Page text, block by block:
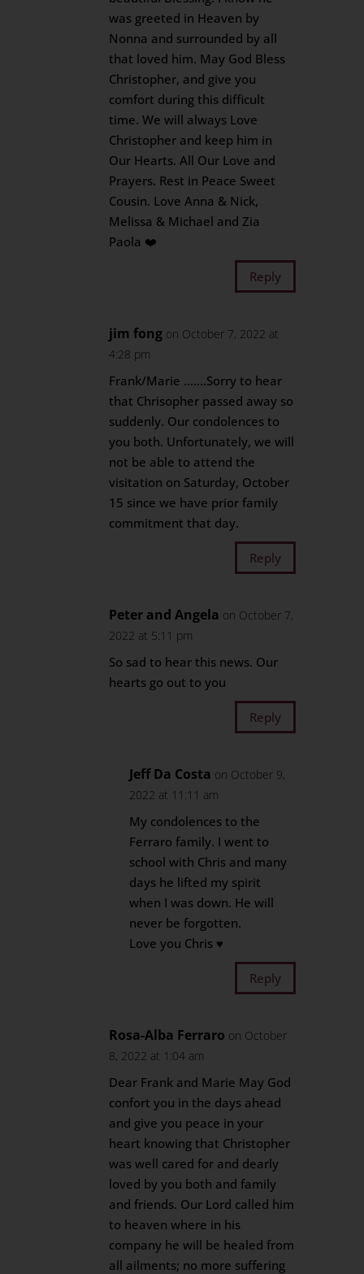
was greeted in Heaven by
Nonna and surrounded by all
that loved him. May God Bless
Christopher, and give you
comfort during this difficult
time. We will always Love
Christopher and keep him in
Our Hearts. All Our Love and
Prayers. Rest in Peace Sweet
Cousin. Love Anna & Nick,
Melissa & Michael and Zia
Paola ❤️
Reply
jim fong on October 7, 2022 at
4:28 pm
Frank/Marie …….Sorry to hear
that Chrisopher passed away so
suddenly. Our condolences to
you both. Unfortunately, we will
not be able to attend the
visitation on Saturday, October
15 since we have prior family
commitment that day.
Reply
Peter and Angela on October 7,
2022 at 5:11 pm
So sad to hear this news. Our
hearts go out to you
Reply
Jeff Da Costa on October 9,
2022 at 11:11 am
My condolences to the
Ferraro family. I went to
school with Chris and many
days he lifted my spirit
when I was down. He will
never be forgotten.
Love you Chris ♥️
Reply
Rosa-Alba Ferraro on October
8, 2022 at 1:04 am
Dear Frank and Marie May God
confort you in the days ahead
and give you peace in your
heart knowing that Christopher
was well cared for and dearly
loved by you both and family
and friends. Our Lord called him
to heaven where in his
company he will be healed from
all ailments; no more suffering